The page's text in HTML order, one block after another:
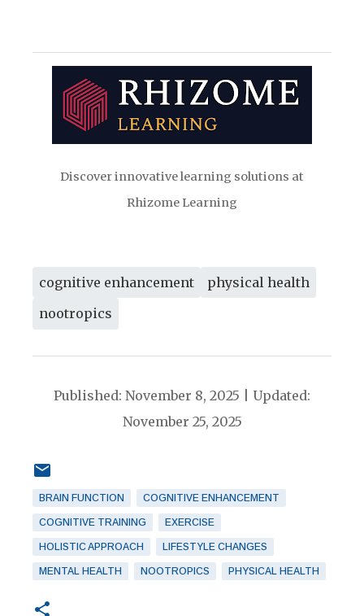
Discover innovative learning solutions at
Rhizome Learning
cognitive enhancement
physical health
nootropics
Published: November 8, 2025 | Updated:
November 25, 2025
BRAIN FUNCTION COGNITIVE ENHANCEMENT
COGNITIVE TRAINING EXERCISE
HOLISTIC APPROACH LIFESTYLE CHANGES
MENTAL HEALTH NOOTROPICS PHYSICAL HEALTH